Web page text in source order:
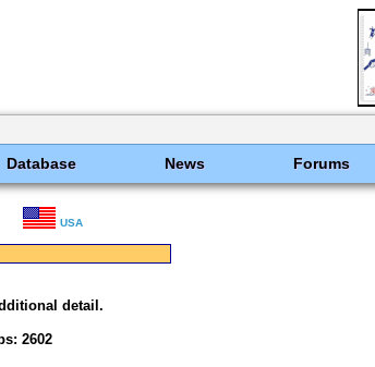
Database News Forums
USA
detail.
2602